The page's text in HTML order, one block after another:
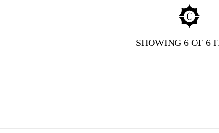
SHOWING6OF 6